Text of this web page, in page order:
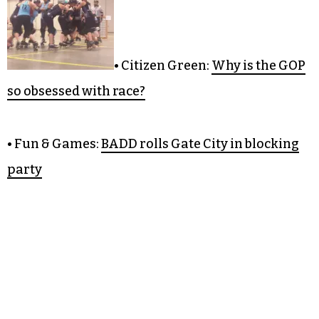
• Citizen Green: Why is the GOP
so obsessed with race?
• Fun & Games:BADD rolls Gate City in blocking
party